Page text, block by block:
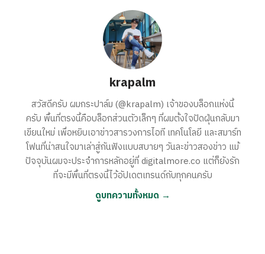
krapalm
สวัสดีครับ ผมกระปาล์ม (@krapalm) เจ้าของบล็อกแห่งนี้
ครับ พื้นที่ตรงนี้คือบล็อกส่วนตัวเล็กๆ ที่ผมตั้งใจปัดฝุ่นกลับมา
เขียนใหม่ เพื่อหยิบเอาข่าวสารวงการไอที เทคโนโลยี และสมาร์ท
โฟนที่น่าสนใจมาเล่าสู่กันฟังแบบสบายๆ วันละข่าวสองข่าว แม้
ปัจจุบันผมจะประจำการหลักอยู่ที่ digitalmore.co แต่ก็ยังรัก
ที่จะมีพื้นที่ตรงนี้ไว้อัปเดตเทรนด์กับทุกคนครับ
ดูบทความทั้งหมด →